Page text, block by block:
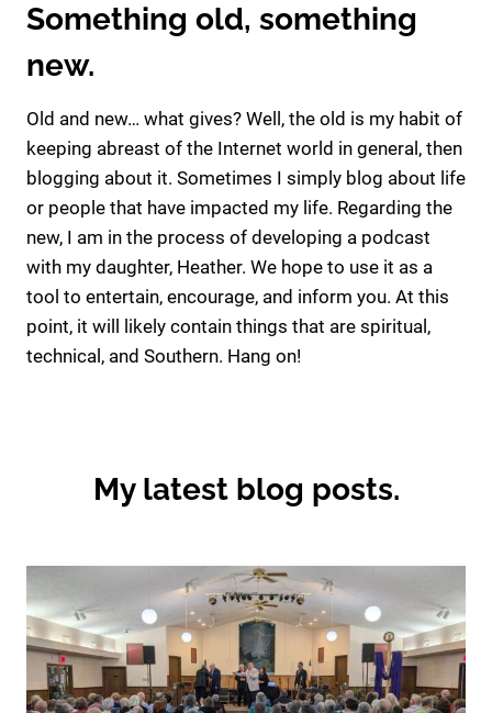
Something old, something
new.
Old and new… what gives? Well, the old is my habit of
keeping abreast of the Internet world in general, then
blogging about it. Sometimes I simply blog about life
or people that have impacted my life. Regarding the
new, I am in the process of developing a podcast
with my daughter, Heather. We hope to use it as a
tool to entertain, encourage, and inform you. At this
point, it will likely contain things that are spiritual,
technical, and Southern. Hang on!
My latest blog posts.